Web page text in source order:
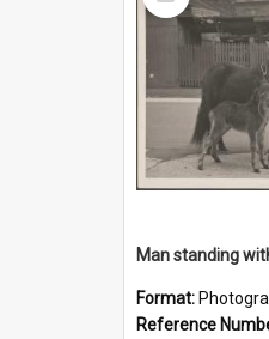
Man standing
Format:
Reference